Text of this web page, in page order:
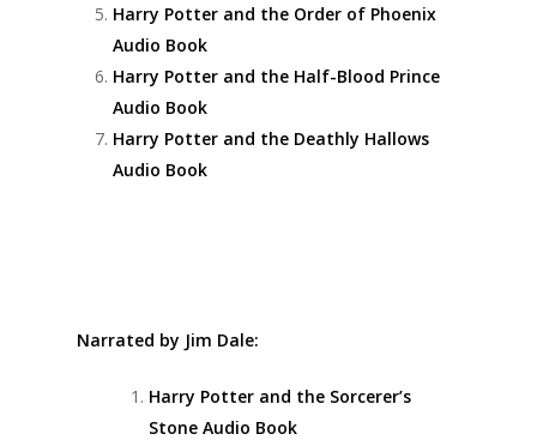
Harry Potter and the Order of Phoenix
Audio Book
Harry Potter and the Half-Blood Prince
Audio Book
Harry Potter and the Deathly Hallows
Audio Book
Narrated by Jim Dale:
Harry Potter and the Sorcerer’s
Stone Audio Book